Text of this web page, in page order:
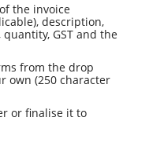
the invoice
description,
GST and the
from the drop
own (250 character
or finalise it to